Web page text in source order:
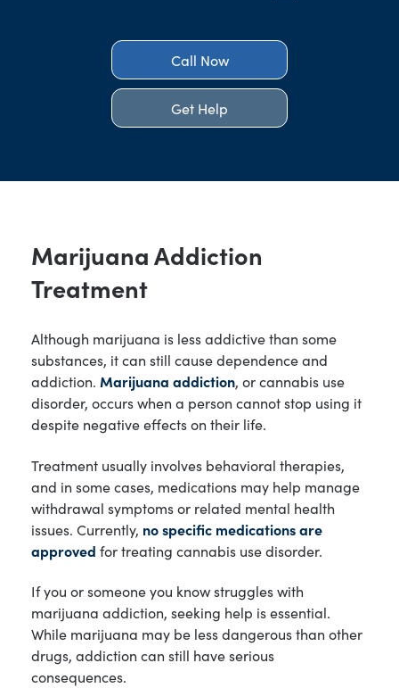
Call Now
Get Help
Marijuana Addiction
Treatment
Although marijuana is less addictive than some
substances, it can still cause dependence and
addiction. Marijuana addiction, or cannabis use
disorder, occurs when a person cannot stop using it
despite negative effects on their life.
Treatment usually involves behavioral therapies,
and in some cases, medications may help manage
withdrawal symptoms or related mental health
issues. Currently, no specific medications are
approved for treating cannabis use disorder.
If you or someone you know struggles with
marijuana addiction, seeking help is essential.
While marijuana may be less dangerous than other
drugs, addiction can still have serious
consequences.